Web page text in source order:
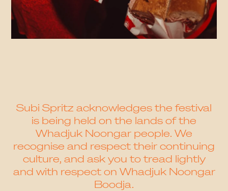
Subi Spritz acknowledges the festival
is being held on the lands of the
Whadjuk Noongar people. We
recognise and respect their continuing
culture, and ask you to tread lightly
and with respect on Whadjuk Noongar
Boodja.